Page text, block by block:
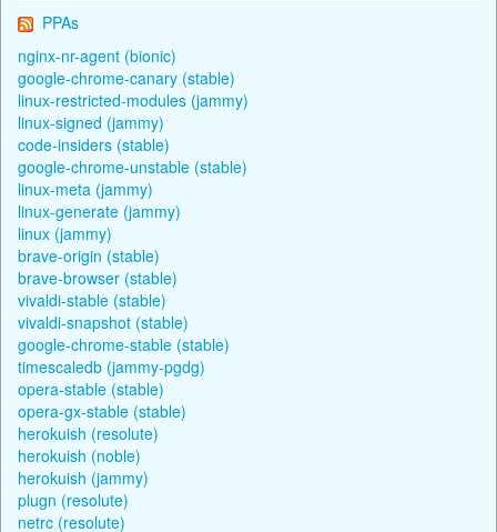
PPAs
nginx-nr-agent (bionic)
google-chrome-canary (stable)
linux-restricted-modules (jammy)
linux-signed (jammy)
code-insiders (stable)
google-chrome-unstable (stable)
linux-meta (jammy)
linux-generate (jammy)
linux (jammy)
brave-origin (stable)
brave-browser (stable)
vivaldi-stable (stable)
vivaldi-snapshot (stable)
google-chrome-stable (stable)
timescaledb (jammy-pgdg)
opera-stable (stable)
opera-gx-stable (stable)
herokuish (resolute)
herokuish (noble)
herokuish (jammy)
plugn (resolute)
netrc (resolute)